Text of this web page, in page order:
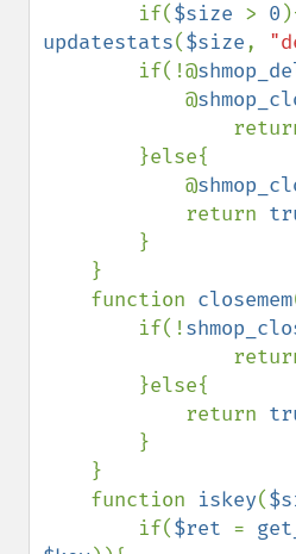
        if(
$size > 0
updatestats($size,
        if(!@
            @
            @
            return
    function
closemem
        if(!
            return
    function
iskey(
        if(
$ret =